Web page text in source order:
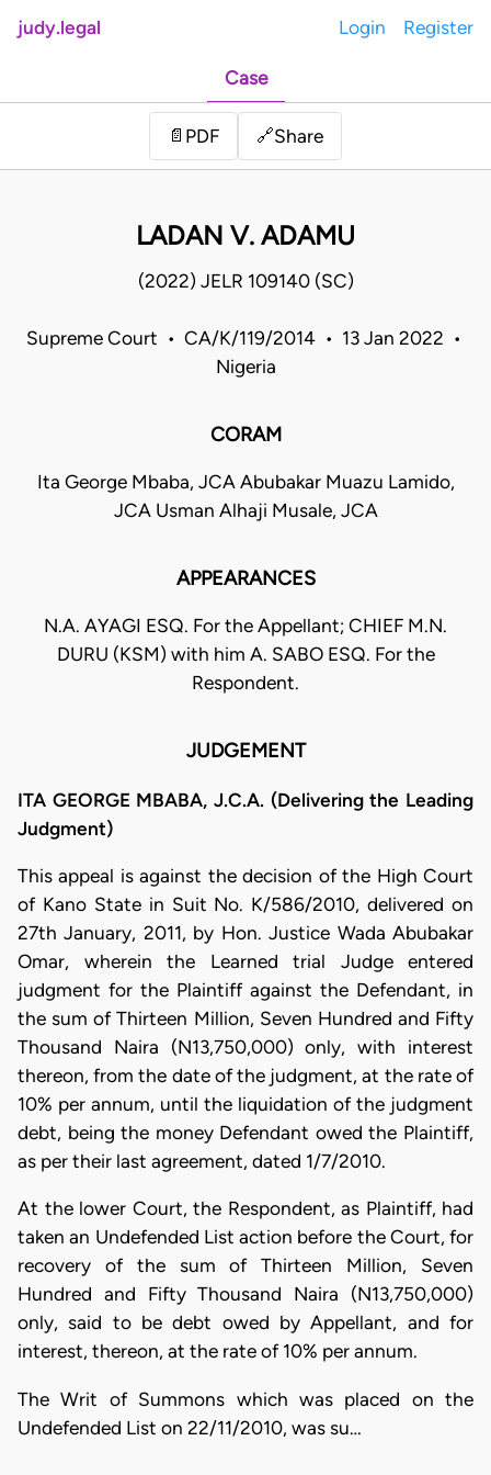
judy.legal Login Register
Case
📄 PDF 🔗Share
LADAN V. ADAMU
(2022) JELR 109140 (SC)
Supreme Court • CA/K/119/2014 • 13 Jan 2022 •
Nigeria
CORAM
Ita George Mbaba, JCA Abubakar Muazu Lamido,
JCA Usman Alhaji Musale, JCA
APPEARANCES
N.A. AYAGI ESQ. For the Appellant; CHIEF M.N.
DURU (KSM) with him A. SABO ESQ. For the
Respondent.
JUDGEMENT
ITA GEORGE MBABA, J.C.A. (Delivering the Leading
Judgment)
This appeal is against the decision of the High Court
of Kano State in Suit No. K/586/2010, delivered on
27th January, 2011, by Hon. Justice Wada Abubakar
Omar, wherein the Learned trial Judge entered
judgment for the Plaintiff against the Defendant, in
the sum of Thirteen Million, Seven Hundred and Fifty
Thousand Naira (N13,750,000) only, with interest
thereon, from the date of the judgment, at the rate of
10% per annum, until the liquidation of the judgment
debt, being the money Defendant owed the Plaintiff,
as per their last agreement, dated 1/7/2010.
At the lower Court, the Respondent, as Plaintiff, had
taken an Undefended List action before the Court, for
recovery of the sum of Thirteen Million, Seven
Hundred and Fifty Thousand Naira (N13,750,000)
only, said to be debt owed by Appellant, and for
interest, thereon, at the rate of 10% per annum.
​The Writ of Summons which was placed on the
Undefended List on 22/11/2010, was su…